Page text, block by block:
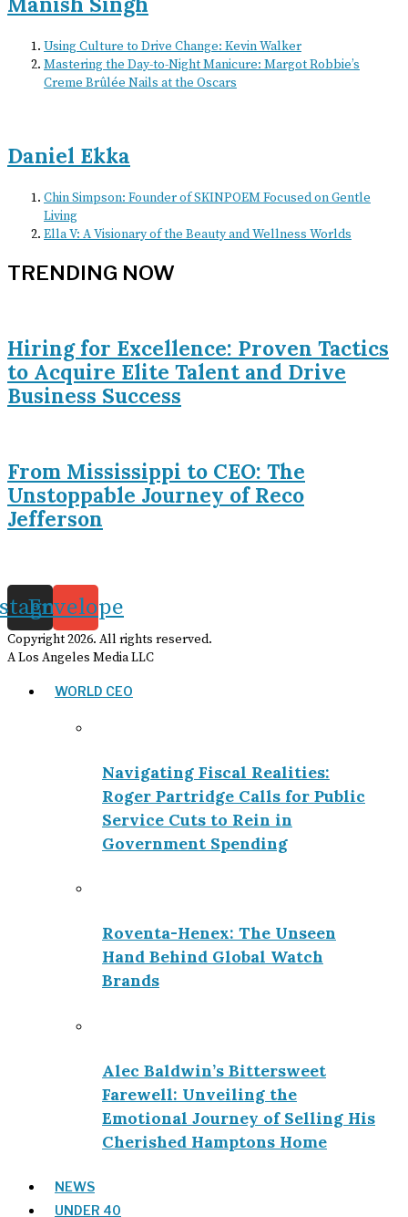
Using Culture to Drive Change: Kevin Walker
Mastering the Day-to-Night Manicure: Margot Robbie’s
Creme Brûlée Nails at the Oscars
Daniel Ekka
Chin Simpson: Founder of SKINPOEM Focused on Gentle
Living
Ella V: A Visionary of the Beauty and Wellness Worlds
TRENDING NOW
Hiring for Excellence: Proven Tactics
to Acquire Elite Talent and Drive
Business Success
From Mississippi to CEO: The
Unstoppable Journey of Reco
Jefferson
Envelope
Copyright2026. All rights reserved.
A Los Angeles Media LLC
WORLD CEO
Navigating Fiscal Realities:
Roger Partridge Calls for Public
Service Cuts to Rein in
Government Spending
Roventa-Henex: The Unseen
Hand Behind Global Watch
Brands
Alec Baldwin’s Bittersweet
Farewell: Unveiling the
Emotional Journey of Selling His
Cherished Hamptons Home
NEWS
UNDER 40